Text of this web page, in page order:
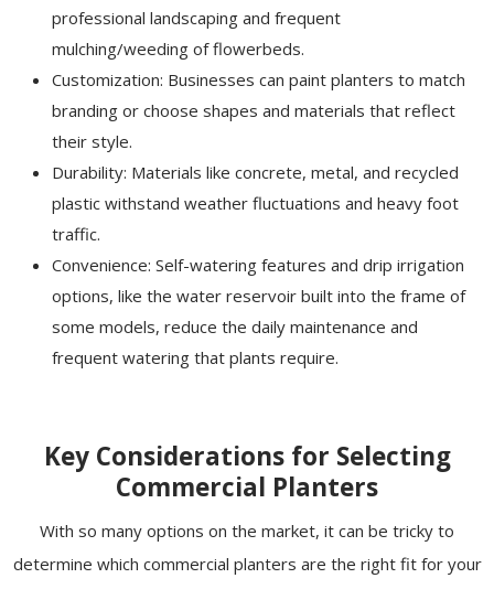
professional landscaping and frequent
mulching/weeding of flowerbeds.
Customization: Businesses can paint planters to match
branding or choose shapes and materials that reflect
their style.
Durability: Materials like concrete, metal, and recycled
plastic withstand weather fluctuations and heavy foot
traffic.
Convenience: Self-watering features and drip irrigation
options, like the water reservoir built into the frame of
some models, reduce the daily maintenance and
frequent watering that plants require.
Key Considerations for Selecting
Commercial Planters
With so many options on the market, it can be tricky to
determine which commercial planters are the right fit for your